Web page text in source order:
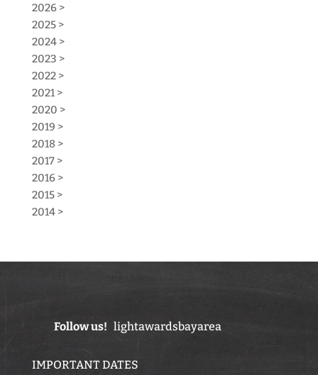
2026 >
2025 >
2024 >
2023 >
2022 >
2021 >
2020 >
2019 >
2018 >
2017 >
2016 >
2015 >
2014 >
Follow us! lightawardsbayarea
IMPORTANT DATES